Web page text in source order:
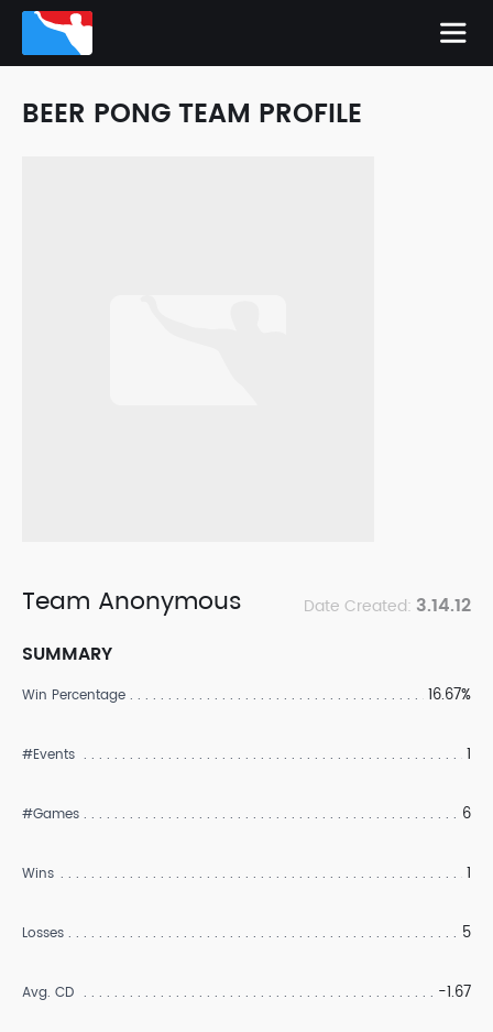
BEER PONG TEAM PROFILE
Team Anonymous Date Created: 3.14.12
SUMMARY
Win Percentage 16.67%
#Events 1
#Games 6
Wins 1
Losses 5
Avg. CD -1.67